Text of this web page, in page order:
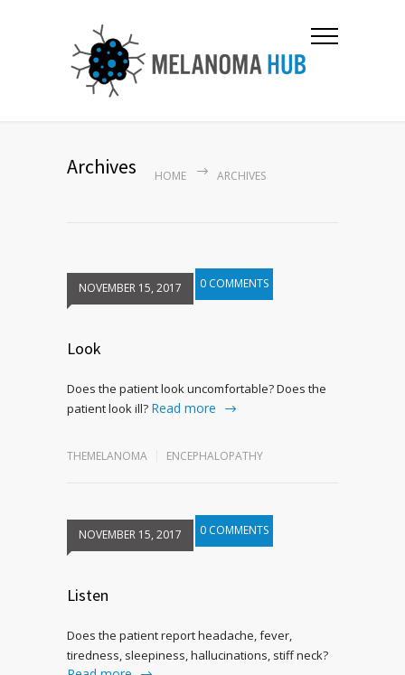
Archives HOME ARCHIVES
NOVEMBER 15, 2017 0 COMMENTS
Look
Does the patient look uncomfortable? Does the
patient look ill? Read more
THEMELANOMA ENCEPHALOPATHY
NOVEMBER 15, 2017 0 COMMENTS
Listen
Does the patient report headache, fever,
tiredness, sleepiness, hallucinations, stiff neck?